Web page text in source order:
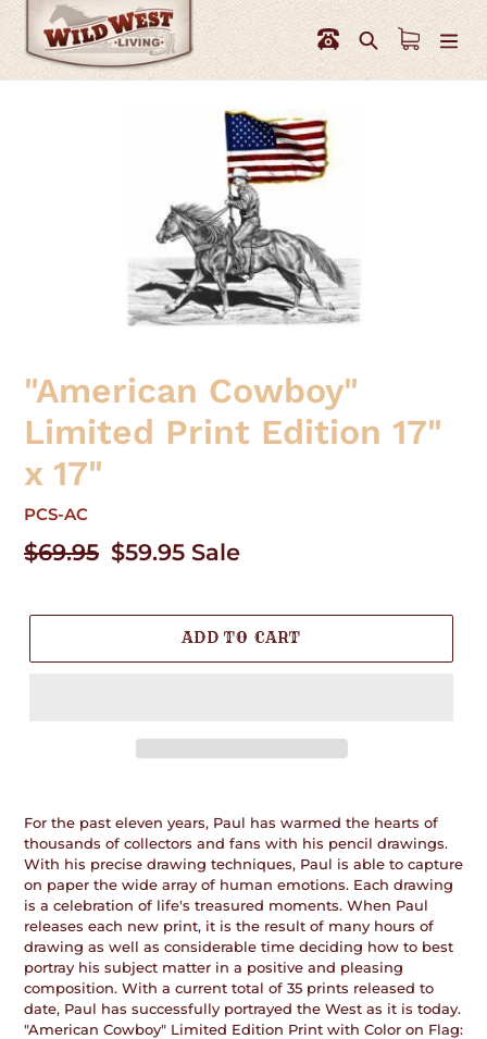
content
Search
"American Cowboy"
Limited Print Edition 17"
x 17"
PCS-AC
Regular
$69.95 Sale
$59.95 Sale
ADD TO CART
to
your
cart
For the past eleven years, Paul has warmed the hearts of
thousands of collectors and fans with his pencil drawings.
With his precise drawing techniques, Paul is able to capture
on paper the wide array of human emotions. Each drawing
is a celebration of life's treasured moments. When Paul
releases each new print, it is the result of many hours of
drawing as well as considerable time deciding how to best
portray his subject matter in a positive and pleasing
composition. With a current total of 35 prints released to
date, Paul has successfully portrayed the West as it is today.
"American Cowboy" Limited Edition Print with Color on Flag: